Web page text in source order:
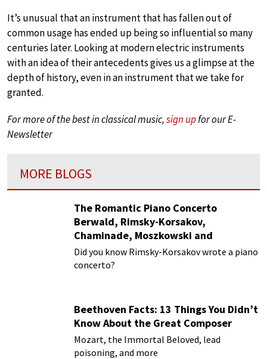
It’s unusual that an instrument that has fallen out of
common usage has ended up being so influential so many
centuries later. Looking at modern electric instruments
with an idea of their antecedents gives us a glimpse at the
depth of history, even in an instrument that we take for
granted.
For more of the best in classical music,sign upfor our E-
Newsletter
MORE BLOGS
The Romantic Piano Concerto
Berwald, Rimsky-Korsakov,
Chaminade, Moszkowski and
Paderewski
Did you know Rimsky-Korsakov wrote a piano
concerto?
Beethoven Facts: 13 Things You Didn’t
Know About the Great Composer
Mozart, the Immortal Beloved, lead
poisoning, and more